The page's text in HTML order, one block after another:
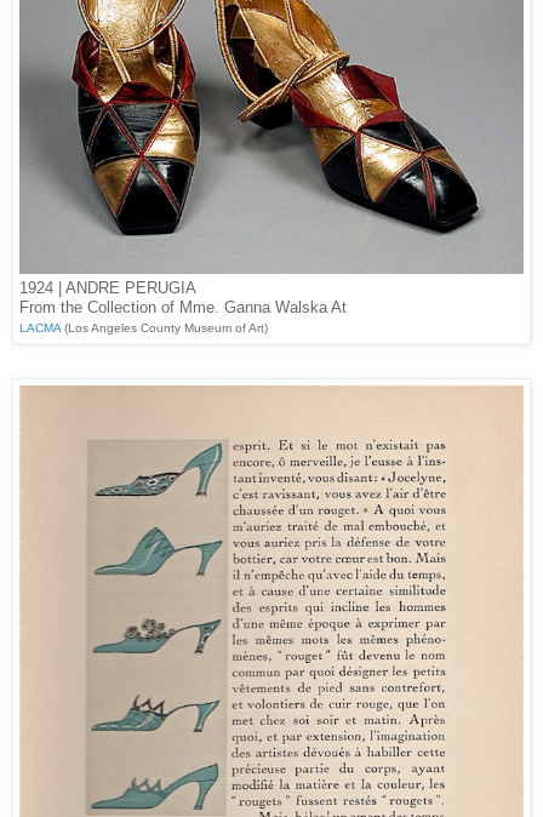
1924 | ANDRE PERUGIA
From the Collection of Mme. Ganna Walska At
LACMA(Los Angeles County Museum of Art)